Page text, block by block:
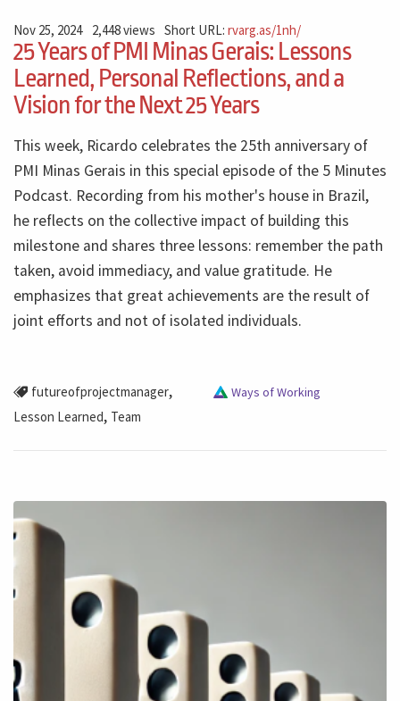
Nov 25, 2024 2,448 views Short URL:rvarg.as/1nh/
25 Years of PMI Minas Gerais: Lessons
Learned, Personal Reflections, and a
Vision for the Next 25 Years
This week, Ricardo celebrates the 25th anniversary of
PMI Minas Gerais in this special episode of the 5 Minutes
Podcast. Recording from his mother's house in Brazil,
he reflects on the collective impact of building this
milestone and shares three lessons: remember the path
taken, avoid immediacy, and value gratitude. He
emphasizes that great achievements are the result of
joint efforts and not of isolated individuals.
futureofprojectmanager,
Lesson Learned, Team
Ways of Working